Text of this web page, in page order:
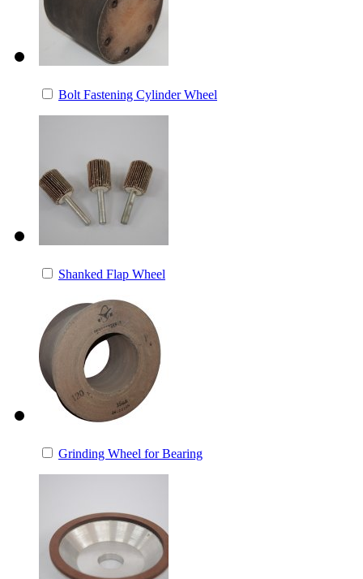
Bolt Fastening Cylinder Wheel
Shanked Flap Wheel
Grinding Wheel for Bearing